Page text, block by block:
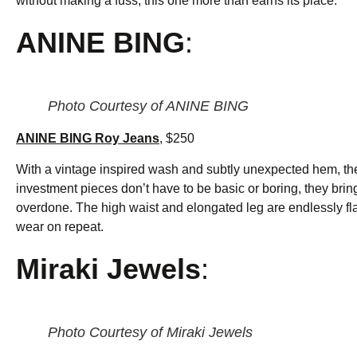
ANINE BING:
Photo Courtesy of ANINE BING
ANINE BING Roy Jeans, $250
With a vintage inspired wash and subtly unexpected hem,
investment pieces don’t have to be basic or boring, they
overdone. The high waist and elongated leg are endlessly
wear on repeat.
Miraki Jewels:
Photo Courtesy of Miraki Jewels